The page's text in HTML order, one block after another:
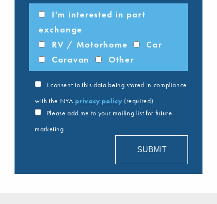
I'm interested in part
exchange
RV / Motorhome
Car
Caravan
Other
I consent to this data being stored in compliance
with the NYA privacy policy (required)
Please add me to your mailing list for future
marketing